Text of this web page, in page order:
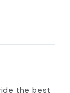
the best